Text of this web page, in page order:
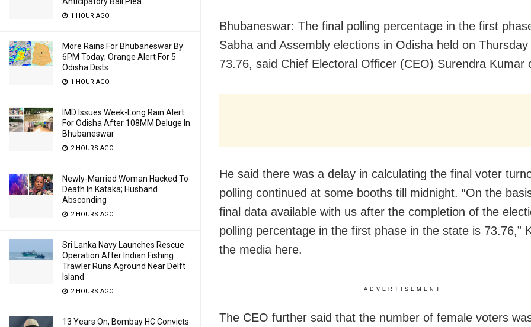
1 HOUR AGO
More Rains For Bhubaneswar By
6PM Today; Orange Alert For 5
Odisha Dists
1 HOUR AGO
IMD Issues Week-Long Rain Alert
For Odisha After 108MM Deluge In
Bhubaneswar
2 HOURS AGO
Newly-Married Woman Hacked To
Death In Kataka; Husband
Absconding
2 HOURS AGO
Sri Lanka Navy Launches Rescue
Operation After Indian Fishing
Trawler Runs Aground Near Delft
Island
2 HOURS AGO
13 Years On, Bombay HC Convicts
Bhubaneswar: The final polling percentage in the first
Sabha and Assembly elections in Odisha held on Thursday
73.76, said Chief Electoral Officer (CEO) Surendra Kumar
He said there was a delay in calculating the final voter
polling continued at some booths till midnight. “On the
final data available with us after the completion of the
polling percentage in the first phase in the state is 73.76,”
the media here.
ADVERTISEMENT
The CEO further said that the number of female voters